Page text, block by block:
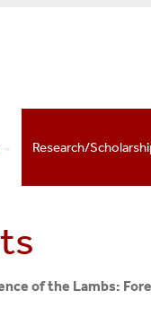
Research/
of the Lambs: